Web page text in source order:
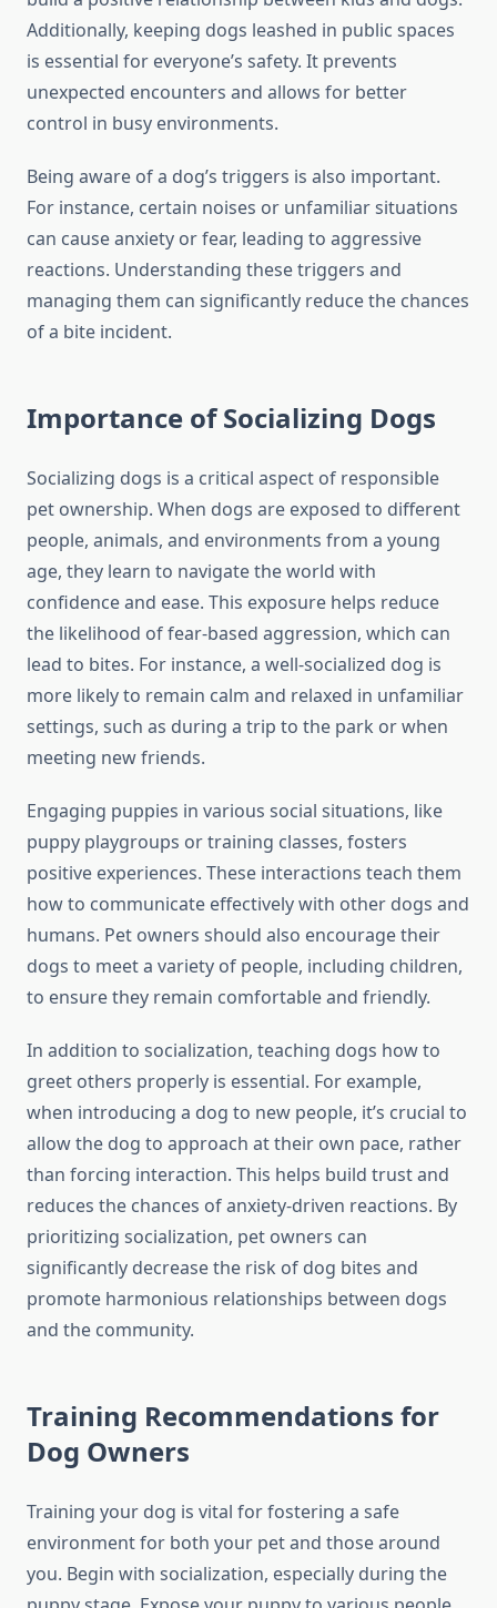
Additionally, keeping dogs leashed in public spaces
is essential for everyone’s safety. It prevents
unexpected encounters and allows for better
control in busy environments.
Being aware of a dog’s triggers is also important.
For instance, certain noises or unfamiliar situations
can cause anxiety or fear, leading to aggressive
reactions. Understanding these triggers and
managing them can significantly reduce the chances
of a bite incident.
Importance of Socializing Dogs
Socializing dogs is a critical aspect of responsible
pet ownership. When dogs are exposed to different
people, animals, and environments from a young
age, they learn to navigate the world with
confidence and ease. This exposure helps reduce
the likelihood of fear-based aggression, which can
lead to bites. For instance, a well-socialized dog is
more likely to remain calm and relaxed in unfamiliar
settings, such as during a trip to the park or when
meeting new friends.
Engaging puppies in various social situations, like
puppy playgroups or training classes, fosters
positive experiences. These interactions teach them
how to communicate effectively with other dogs and
humans. Pet owners should also encourage their
dogs to meet a variety of people, including children,
to ensure they remain comfortable and friendly.
In addition to socialization, teaching dogs how to
greet others properly is essential. For example,
when introducing a dog to new people, it’s crucial to
allow the dog to approach at their own pace, rather
than forcing interaction. This helps build trust and
reduces the chances of anxiety-driven reactions. By
prioritizing socialization, pet owners can
significantly decrease the risk of dog bites and
promote harmonious relationships between dogs
and the community.
Training Recommendations for
Dog Owners
Training your dog is vital for fostering a safe
environment for both your pet and those around
you. Begin with socialization, especially during the